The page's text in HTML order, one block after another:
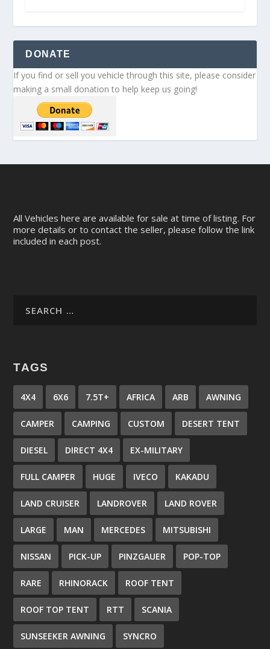
DONATE
If you find or sell you vehicle through this site, please consider
making a small donation to help keep us going!
All Vehicles here are available for sale at time of listing. For
more details or to contact the seller, please follow the link
included in each post.
TAGS
4X4 6X6 7.5T+ AFRICA ARB AWNING
CAMPER CAMPING CUSTOM DESERT TENT
DIESEL DIRECT 4X4 EX-MILITARY
FULL CAMPER HUGE IVECO KAKADU
LAND CRUISER LANDROVER LAND ROVER
LARGE MAN MERCEDES MITSUBISHI
NISSAN PICK-UP PINZGAUER POP-TOP
RARE RHINORACK ROOF TENT
ROOF TOP TENT RTT SCANIA
SUNSEEKER AWNING SYNCRO